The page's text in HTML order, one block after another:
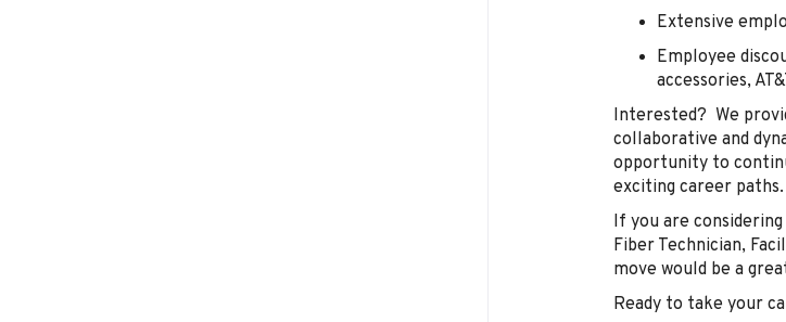
Extensive
Employee
accessories,
Interested? We
collaborative and
opportunity to
exciting career paths.
If you are
Fiber Technician,
move would be a
Ready to take your